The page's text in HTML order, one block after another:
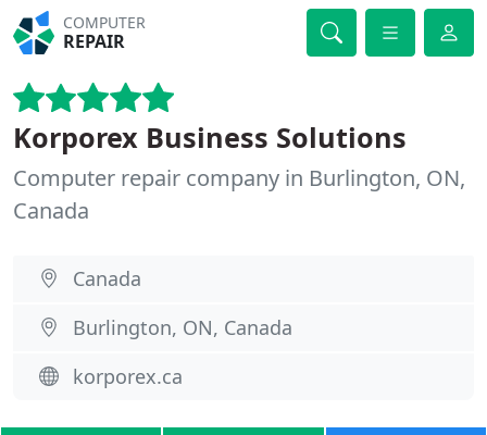
COMPUTER
REPAIR
Korporex Business Solutions
Computer repair company in Burlington, ON,
Canada
Canada
Burlington, ON, Canada
korporex.ca